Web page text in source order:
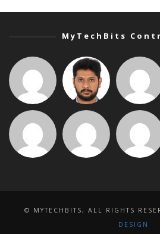
MyTechBits
© MYTECHBITS, ALL RIGHTS
DESIGN